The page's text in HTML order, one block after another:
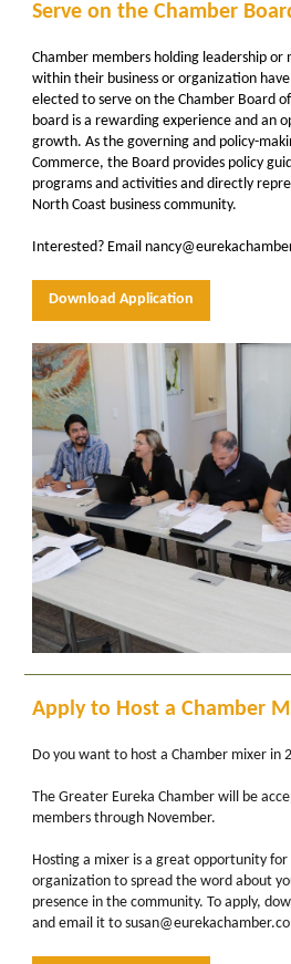
Serve on the Chamber
Chamber members holding leadership or
within their business or organization
elected to serve on the Chamber Board
board is a rewarding experience and an
growth. As the governing and policy-
Commerce, the Board provides policy
programs and activities and directly
North Coast business community.
Interested? Email
Download Application
Apply to Host a Chamber
Do you want to host a Chamber mixer in
The Greater Eureka Chamber will be
members through November.
Hosting a mixer is a great opportunity for
organization to spread the word about
presence in the community. To apply,
and email it to